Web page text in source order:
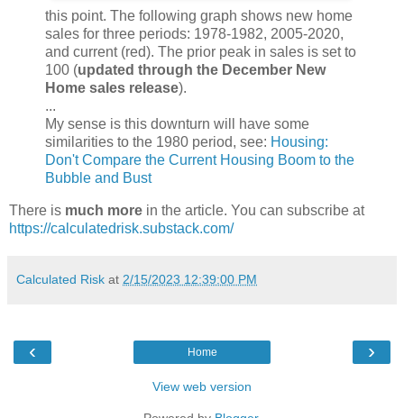
this point. The following graph shows new home
sales for three periods: 1978-1982, 2005-2020,
and current (red). The prior peak in sales is set to
100 (updated through the December New
Home sales release).
...
My sense is this downturn will have some
similarities to the 1980 period, see: Housing:
Don't Compare the Current Housing Boom to the
Bubble and Bust
There is much more in the article. You can subscribe at
https://calculatedrisk.substack.com/
Calculated Risk at 2/15/2023 12:39:00 PM
‹ ›
Home
View web version